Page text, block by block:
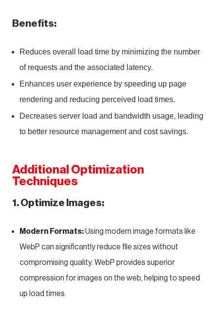
Benefits:
Reduces overall load time by minimizing the number
of requests and the associated latency.
Enhances user experience by speeding up page
rendering and reducing perceived load times.
Decreases server load and bandwidth usage, leading
to better resource management and cost savings.
Additional Optimization
Techniques
1. Optimize Images:
Modern Formats:Using modern image formats like
WebP can significantly reduce file sizes without
compromising quality. WebP provides superior
compression for images on the web, helping to speed
up load times.